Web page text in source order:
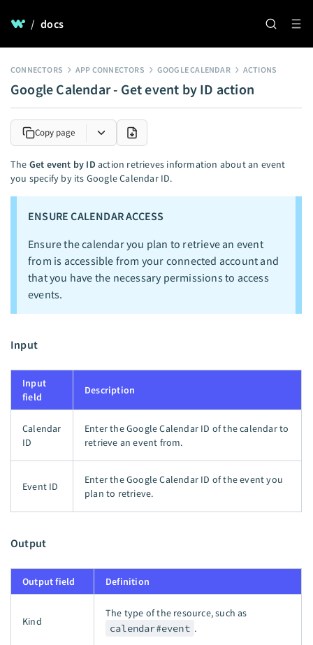
/ docs
CONNECTORS APP CONNECTORS GOOGLE CALENDAR ACTIONS
Google Calendar - Get event by ID action
Copy page
The Get event by ID action retrieves information about an event
you specify by its Google Calendar ID.
ENSURE CALENDAR ACCESS
Ensure the calendar you plan to retrieve an event
from is accessible from your connected account and
that you have the necessary permissions to access
events.
Input
Input
field
Description
Calendar
ID
Enter the Google Calendar ID of the calendar to
retrieve an event from.
Event ID
Enter the Google Calendar ID of the event you
plan to retrieve.
Output
Output field Definition
Kind
The type of the resource, such as
calendar#event .